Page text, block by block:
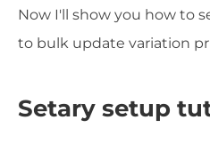
Now I'll show you how to
to bulk update variation
Setary setup